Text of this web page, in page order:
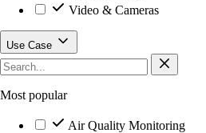
Video & Cameras
Use Case
Most popular
Air Quality Monitoring